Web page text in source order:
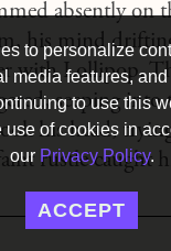
to personalize
media features,
to use this
use of cookies in
our Privacy Policy.
ACCEPT
absently on
his mind
with Lollipop.
seeping
his head,
rustle caught